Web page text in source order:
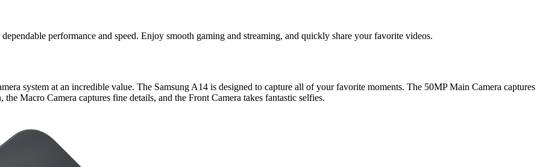
performance and speed. Enjoy smooth gaming and streaming, and quickly share your favorite videos.
system at an incredible value. The Samsung A14 is designed to capture all of your favorite moments. The 50MP Main Camera captures
Macro Camera captures fine details, and the Front Camera takes fantastic selfies.